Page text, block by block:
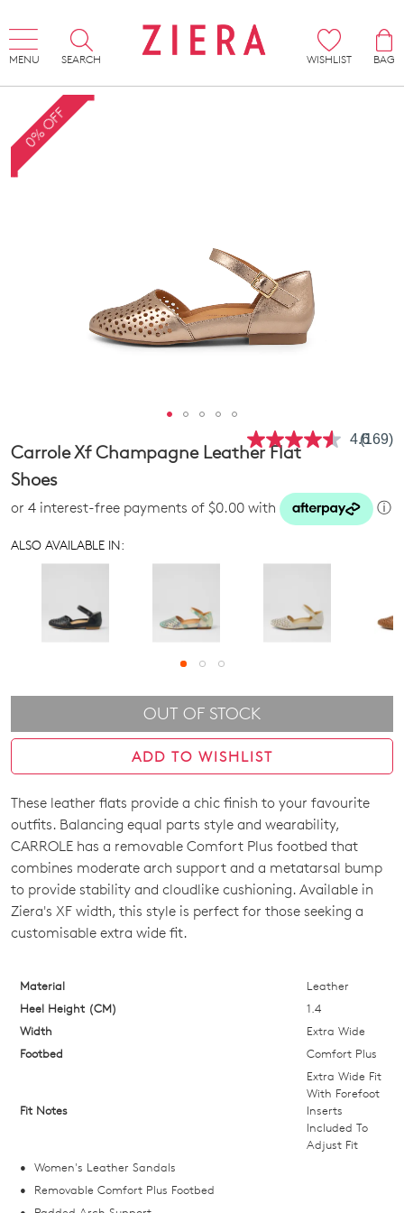
MENU SEARCH WISHLIST
BAG
0% OFF
4.6Read
Same
page
link.
(169)
Carrole Xf Champagne Leather Flat
Shoes
or 4 interest-free payments of $0.00 with ⓘ
ALSO AVAILABLE IN:
OUT OF STOCK
ADD TO WISHLIST
SIZE
OUT
OF
STOCK?
Select
size
below
and
we'll
if
These leather flats provide a chic finish to your favourite
outfits. Balancing equal parts style and wearability,
CARROLE has a removable Comfort Plus footbed that
combines moderate arch support and a metatarsal bump
to provide stability and cloudlike cushioning. Available in
Ziera's XF width, this style is perfect for those seeking a
customisable extra wide fit.
Material
Leather
Heel Height (CM)
1.4
Width
Extra Wide
Footbed
Comfort Plus
Fit Notes
Extra Wide Fit
With Forefoot
Inserts
Included To
Adjust Fit
Women's Leather Sandals
Removable Comfort Plus Footbed